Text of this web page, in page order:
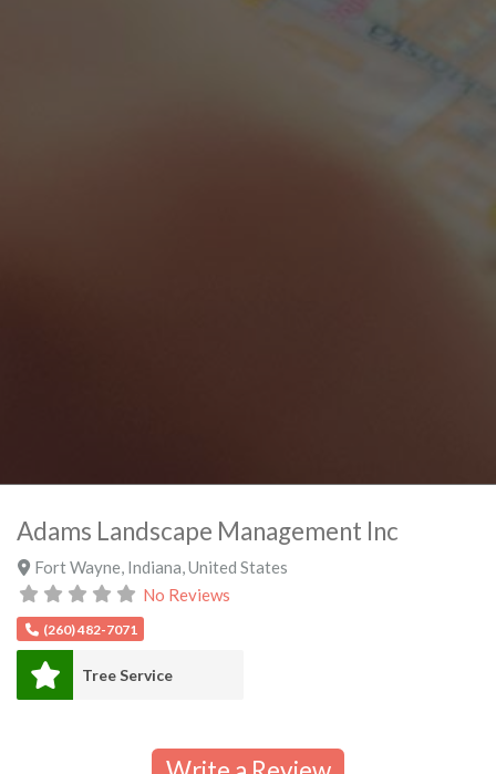
Adams Landscape Management Inc
Fort Wayne Indiana United States
No Reviews
(260) 482-7071
Tree Service